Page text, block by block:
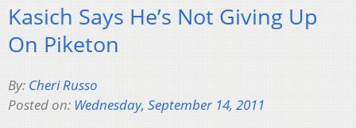
Kasich Says He’s Not Giving Up
On Piketon
By: Cheri Russo
Posted on: Wednesday, September 14, 2011